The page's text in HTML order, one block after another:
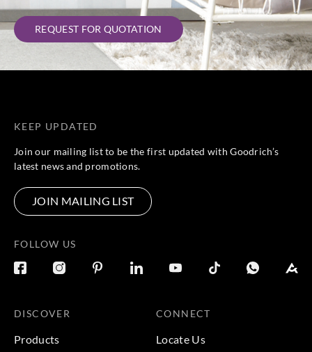
REQUEST FOR QUOTATION
KEEP UPDATED
Join our mailing list to be the first updated with Goodrich’s
latest news and promotions.
JOIN MAILING LIST
FOLLOW US
DISCOVER
Products
CONNECT
Locate Us